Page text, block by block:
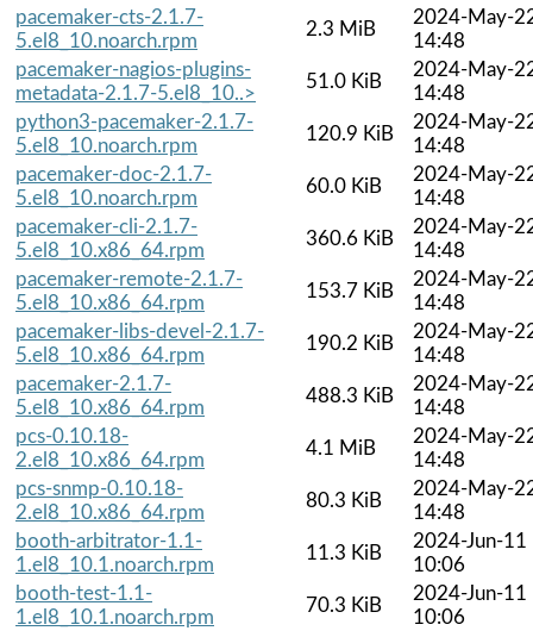
pacemaker-cts-2.1.7-
5.el8_10.noarch.rpm
2.3 MiB
2024-May-
14:48
pacemaker-nagios-plugins-
metadata-2.1.7-5.el8_10..>
51.0 KiB
2024-May-
14:48
python3-pacemaker-2.1.7-
5.el8_10.noarch.rpm
120.9 KiB
2024-May-
14:48
pacemaker-doc-2.1.7-
5.el8_10.noarch.rpm
60.0 KiB
2024-May-
14:48
pacemaker-cli-2.1.7-
5.el8_10.x86_64.rpm
360.6 KiB
2024-May-
14:48
pacemaker-remote-2.1.7-
5.el8_10.x86_64.rpm
153.7 KiB
2024-May-
14:48
pacemaker-libs-devel-2.1.7-
5.el8_10.x86_64.rpm
190.2 KiB
2024-May-
14:48
pacemaker-2.1.7-
5.el8_10.x86_64.rpm
488.3 KiB
2024-May-
14:48
pcs-0.10.18-
2.el8_10.x86_64.rpm
4.1 MiB
2024-May-
14:48
pcs-snmp-0.10.18-
2.el8_10.x86_64.rpm
80.3 KiB
2024-May-
14:48
booth-arbitrator-1.1-
1.el8_10.1.noarch.rpm
11.3 KiB
2024-Jun-11
10:06
booth-test-1.1-
1.el8_10.1.noarch.rpm
70.3 KiB
2024-Jun-11
10:06